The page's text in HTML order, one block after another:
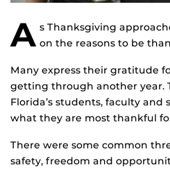
A s Thanksgiving
on the reasons to be
Many express their gratitude
getting through another year.
Florida’s students, faculty and
what they are most thankful
There were some common
safety, freedom and